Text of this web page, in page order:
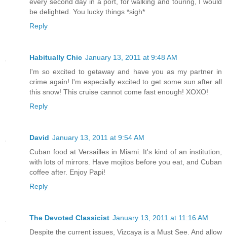
be delighted. You lucky things *sigh*
Reply
Habitually Chic January 13, 2011 at 9:48 AM
I'm so excited to getaway and have you as my partner in
crime again! I'm especially excited to get some sun after all
this snow! This cruise cannot come fast enough! XOXO!
Reply
David January 13, 2011 at 9:54 AM
Cuban food at Versailles in Miami. It's kind of an institution,
with lots of mirrors. Have mojitos before you eat, and Cuban
coffee after. Enjoy Papi!
Reply
The Devoted Classicist January 13, 2011 at 11:16 AM
Despite the current issues, Vizcaya is a Must See. And allow